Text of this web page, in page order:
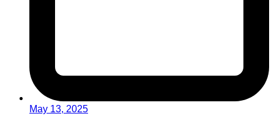
May 13, 2025